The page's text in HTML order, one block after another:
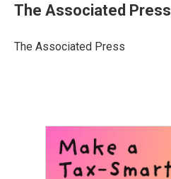
e
b
o
t
t
r
k
e
I
i
l
The Associated Press
The Associated Press